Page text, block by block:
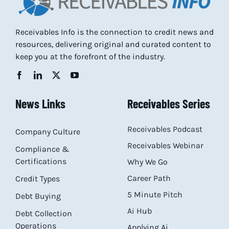
Receivables Info is the connection to credit news and
resources, delivering original and curated content to
keep you at the forefront of the industry.
News Links
Company Culture
Compliance &
Certifications
Credit Types
Debt Buying
Debt Collection
Operations
Receivables Series
Receivables Podcast
Receivables Webinar
Why We Go
Career Path
5 Minute Pitch
Ai Hub